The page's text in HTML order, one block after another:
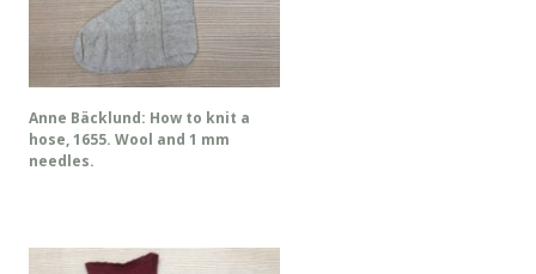
Anne Bäcklund: How to knit a
hose, 1655. Wool and 1 mm
needles.